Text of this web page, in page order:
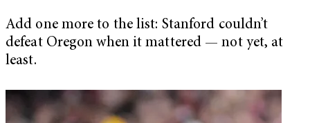
Add one more to the list: Stanford couldn’t
defeat Oregon when it mattered — not yet, at
least.